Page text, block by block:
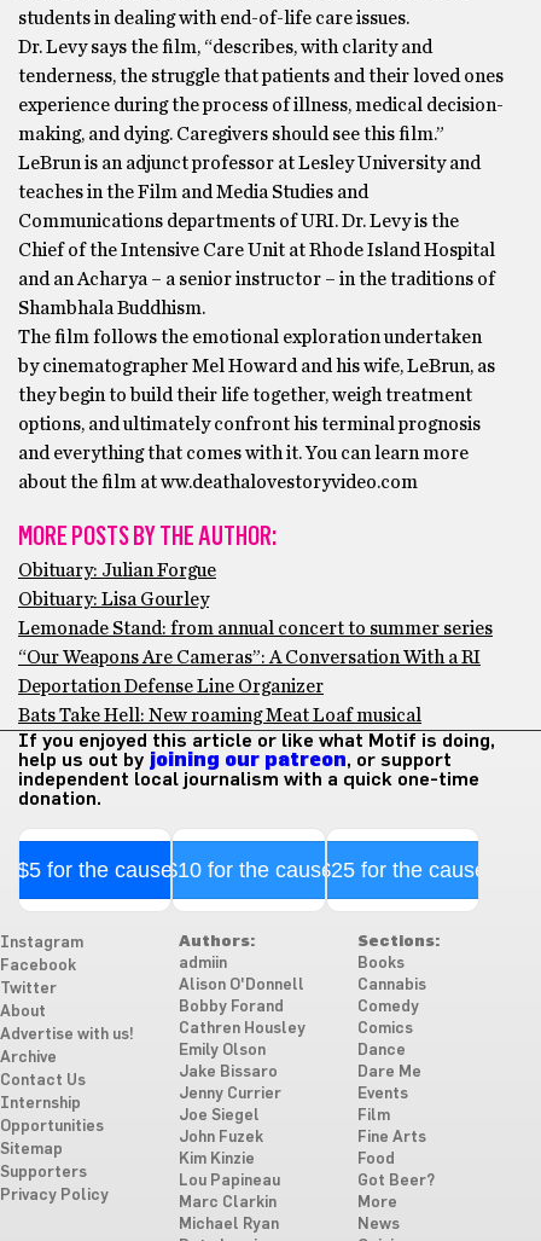
students in dealing with end-of-life care issues.
Dr. Levy says the film, “describes, with clarity and
tenderness, the struggle that patients and their loved ones
experience during the process of illness, medical decision-
making, and dying. Caregivers should see this film.”
LeBrun is an adjunct professor at Lesley University and
teaches in the Film and Media Studies and
Communications departments of URI. Dr. Levy is the
Chief of the Intensive Care Unit at Rhode Island Hospital
and an Acharya – a senior instructor – in the traditions of
Shambhala Buddhism.
The film follows the emotional exploration undertaken
by cinematographer Mel Howard and his wife, LeBrun, as
they begin to build their life together, weigh treatment
options, and ultimately confront his terminal prognosis
and everything that comes with it. You can learn more
about the film at ww.deathalovestoryvideo.com
MORE POSTS BY THE AUTHOR:
Obituary: Julian Forgue
Obituary: Lisa Gourley
Lemonade Stand: from annual concert to summer series
“Our Weapons Are Cameras”: A Conversation With a RI
Deportation Defense Line Organizer
Bats Take Hell: New roaming Meat Loaf musical
If you enjoyed this article or like what Motif is doing,
help us out by joining our patreon, or support
independent local journalism with a quick one-time
donation.
$5 for the cause$10 for the cause$25 for the cause
Instagram
Facebook
Twitter
About
Advertise with us!
Archive
Contact Us
Internship
Opportunities
Sitemap
Supporters
Privacy Policy
Authors:
admiin
Alison O'Donnell
Bobby Forand
Cathren Housley
Emily Olson
Jake Bissaro
Jenny Currier
Joe Siegel
John Fuzek
Kim Kinzie
Lou Papineau
Marc Clarkin
Michael Ryan
Sections:
Books
Cannabis
Comedy
Comics
Dance
Dare Me
Events
Film
Fine Arts
Food
Got Beer?
More
News